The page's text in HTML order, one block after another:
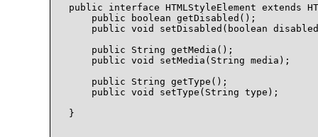
public interface HTMLStyleElement extends
    public boolean getDisabled();
public void setDisabled(boolean
    public String getMedia();
    public void setMedia(String media);
    public String getType();
    public void setType(String type);
}